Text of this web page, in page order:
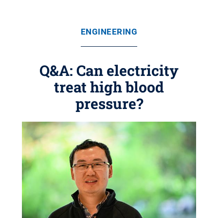
ENGINEERING
Q&A: Can electricity
treat high blood
pressure?